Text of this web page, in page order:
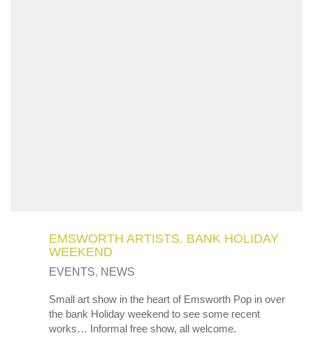
EMSWORTH ARTISTS. BANK HOLIDAY
WEEKEND
EVENTS, NEWS
Small art show in the heart of Emsworth Pop in over
the bank Holiday weekend to see some recent
works… Informal free show, all welcome.